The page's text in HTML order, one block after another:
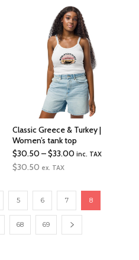
through
$36.50
Classic Greece & Turkey |
Women’s tank top
$30.50–$33.00Price
through
$33.00
inc. TAX
$30.50 ex. TAX
5 6 7 8
68 69